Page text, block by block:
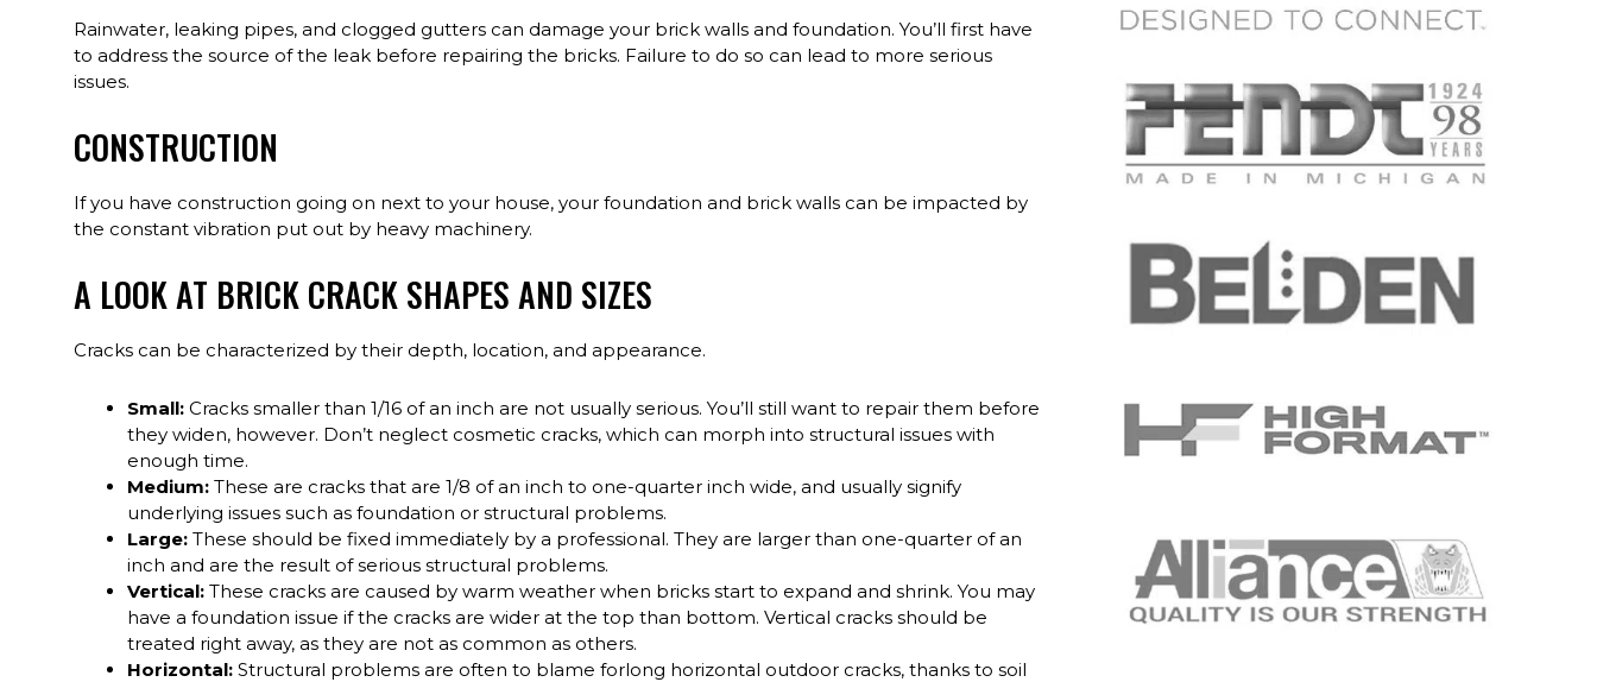
Rainwater, leaking pipes, and clogged gutters can damage your brick walls and foundation. You’ll first have
to address the source of the leak before repairing the bricks. Failure to do so can lead to more serious
issues.
CONSTRUCTION
If you have construction going on next to your house, your foundation and brick walls can be impacted by
the constant vibration put out by heavy machinery.
A LOOK AT BRICK CRACK SHAPES AND SIZES
Cracks can be characterized by their depth, location, and appearance.
Small: Cracks smaller than 1/16 of an inch are not usually serious. You’ll still want to repair them before
they widen, however. Don’t neglect cosmetic cracks, which can morph into structural issues with
enough time.
Medium: These are cracks that are 1/8 of an inch to one-quarter inch wide, and usually signify
underlying issues such as foundation or structural problems.
Large: These should be fixed immediately by a professional. They are larger than one-quarter of an
inch and are the result of serious structural problems.
Vertical: These cracks are caused by warm weather when bricks start to expand and shrink. You may
have a foundation issue if the cracks are wider at the top than bottom. Vertical cracks should be
treated right away, as they are not as common as others.
Horizontal: Structural problems are often to blame forlong horizontal outdoor cracks, thanks to soil